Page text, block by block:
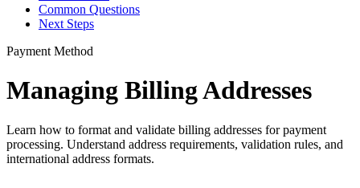
Common Questions
Next Steps
Payment Method
Managing Billing Addresses
Learn how to format and validate billing addresses for payment
processing. Understand address requirements, validation rules, and
international address formats.